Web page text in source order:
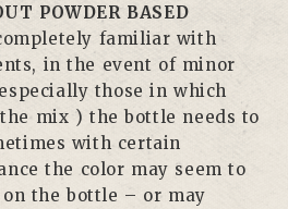
POWDER BASED
familiar with
in the event of minor
those in which
mix ) the bottle needs to
with certain
the color may seem to
the bottle – or may